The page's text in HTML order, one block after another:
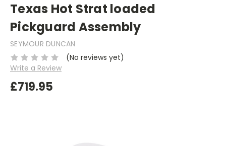
Texas Hot Strat loaded
Pickguard Assembly
SEYMOUR DUNCAN
(No reviews yet)
Write a Review
£719.95